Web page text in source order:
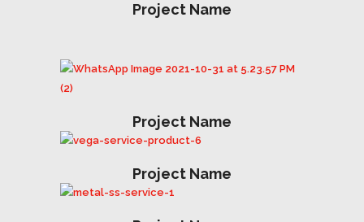
Project Name
Project Name
Project Name